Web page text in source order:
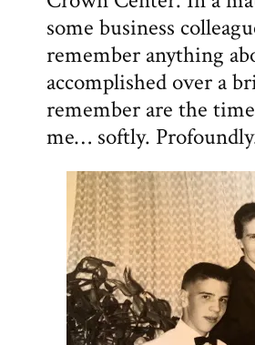
some business
remember anything
accomplished over a
remember are the
me… softly.